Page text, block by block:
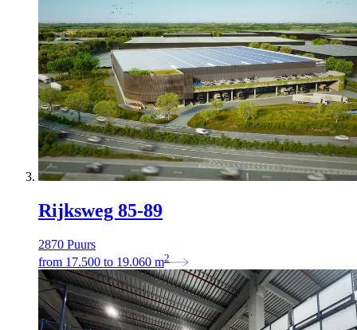
Rijksweg 85-89
2870 Puurs
from 17.500 to 19.060 m2